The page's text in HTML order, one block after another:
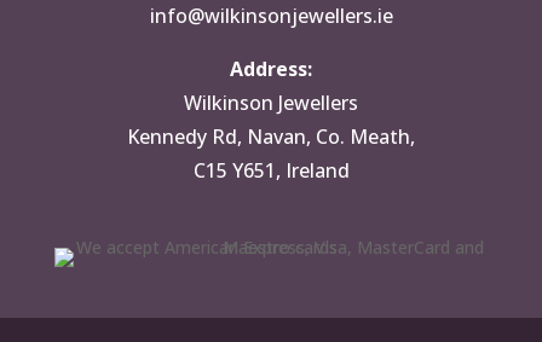
info@wilkinsonjewellers.ie
Address:
Wilkinson Jewellers
Kennedy Rd, Navan, Co. Meath,
C15 Y651, Ireland